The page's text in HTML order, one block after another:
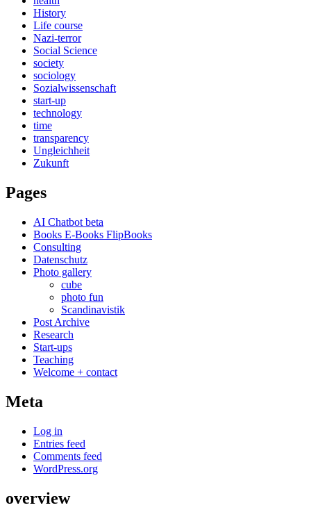
History
Life course
Nazi-terror
Social Science
society
sociology
Sozialwissenschaft
start-up
technology
time
transparency
Ungleichheit
Zukunft
Pages
AI Chatbot beta
Books E-Books FlipBooks
Consulting
Datenschutz
Photo gallery
cube
photo fun
Scandinavistik
Post Archive
Research
Start-ups
Teaching
Welcome + contact
Meta
Log in
Entries feed
Comments feed
WordPress.org
overview